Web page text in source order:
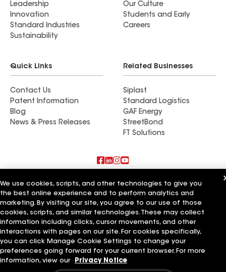
Leadership
Innovation
Standard Industries
Sustainability
Our Culture
Students and Early
Careers
Quick Links
Contact Us
Patent Information
Blog
News & Press Releases
Related Businesses
Siplast
Standard Logistics
GAF Energy
StreetBond
FT Solutions
Also of Interest
Residential Roofing Materials
Foundation Vents
Ductwork
Terms of Use Contractor Terms Privacy Notice
Applicant Notice
Supplier Code of Conduct
Ethics Hotline
Your privacy choices
Manage Cookie Settings
©2026 GAF Materials LLC
We use cookies, scripts, and other technologies to give you
the best online experience and to perform analytics and
marketing. By visiting our site, you agree to our use of those
cookies, scripts, and similar technologies. These may collect
information including clicks, cursor movements, and other
interactions with pages on our site. For cookies specifically,
you can click Manage Cookie Settings to change your
preferences going forward for your current browser. For more
information, view our
Privacy Notice